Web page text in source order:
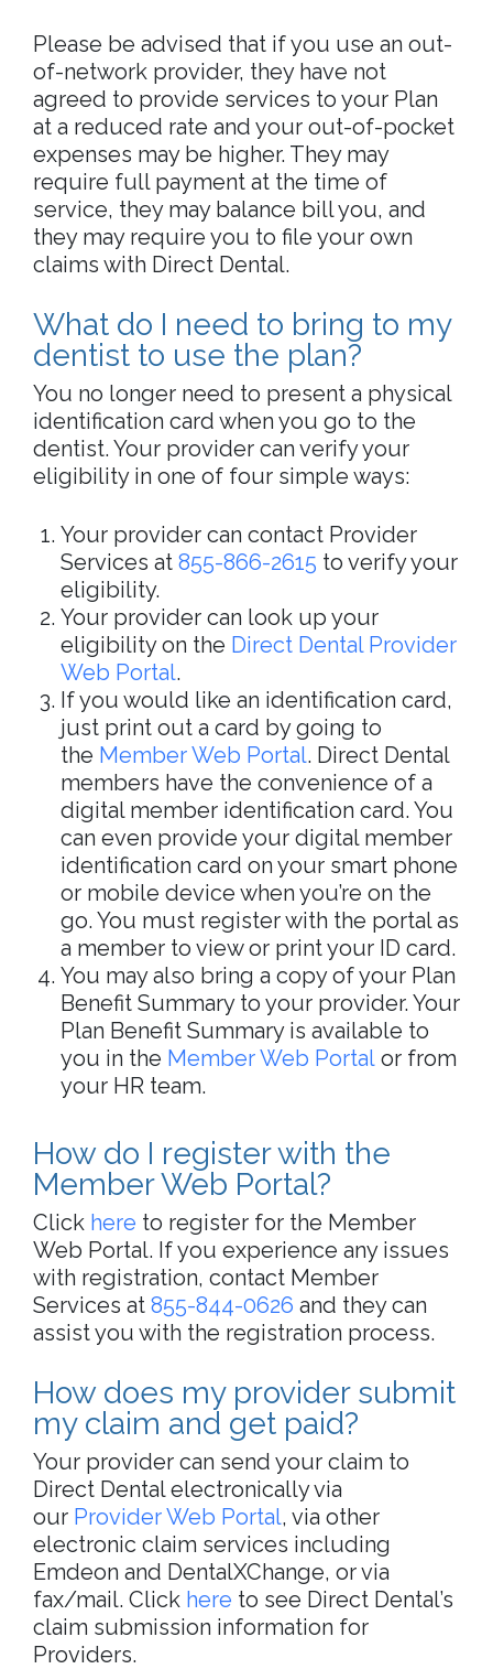
Please be advised that if you use an out-
of-network provider, they have not
agreed to provide services to your Plan
at a reduced rate and your out-of-pocket
expenses may be higher. They may
require full payment at the time of
service, they may balance bill you, and
they may require you to file your own
claims with Direct Dental.
What do I need to bring to my
dentist to use the plan?
You no longer need to present a physical
identification card when you go to the
dentist. Your provider can verify your
eligibility in one of four simple ways:
Your provider can contact Provider
Services at 855-866-2615 to verify your
eligibility.
Your provider can look up your
eligibility on the Direct Dental Provider
Web Portal.
If you would like an identification card,
just print out a card by going to
the Member Web Portal. Direct Dental
members have the convenience of a
digital member identification card. You
can even provide your digital member
identification card on your smart phone
or mobile device when you’re on the
go. You must register with the portal as
a member to view or print your ID card.
You may also bring a copy of your Plan
Benefit Summary to your provider. Your
Plan Benefit Summary is available to
you in the Member Web Portal or from
your HR team.
How do I register with the
Member Web Portal?
Click here to register for the Member
Web Portal.​​ If you experience any issues
with registration, contact Member
Services at 855-844-0626 and they can
assist you with the registration process.
How does my provider submit
my claim and get paid?
Your provider can send your claim to
Direct Dental electronically via
our Provider Web Portal, via other
electronic claim services including
Emdeon and DentalXChange, or via
fax/mail. Click here to see Direct Dental’s
claim submission information for
Providers.